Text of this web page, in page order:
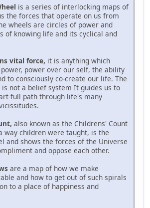
is a series of interlocking maps of
the forces that operate on us from
wheels are circles of power and
of knowing life and its cyclical and
vital force, it is anything which
power over our self, the ability
to consciously co-create our life. The
is not a belief system It guides us to
full path through life's many
also known as the Childrens' Count
way children were taught, is the
and shows the forces of the Universe
and oppose each other.
are a map of how we make
and how to get out of such spirals
to a place of happiness and